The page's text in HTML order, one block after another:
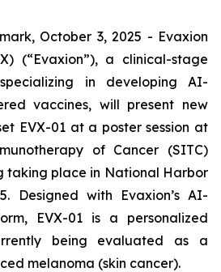
October 3, 2025 - Evaxion
(“Evaxion”), a clinical-stage
in developing AI-
vaccines, will present new
EVX-01 at a poster session at
of Cancer (SITC)
taking place in National Harbor
Designed with Evaxion’s AI-
EVX-01 is a personalized
being evaluated as a
melanoma (skin cancer).